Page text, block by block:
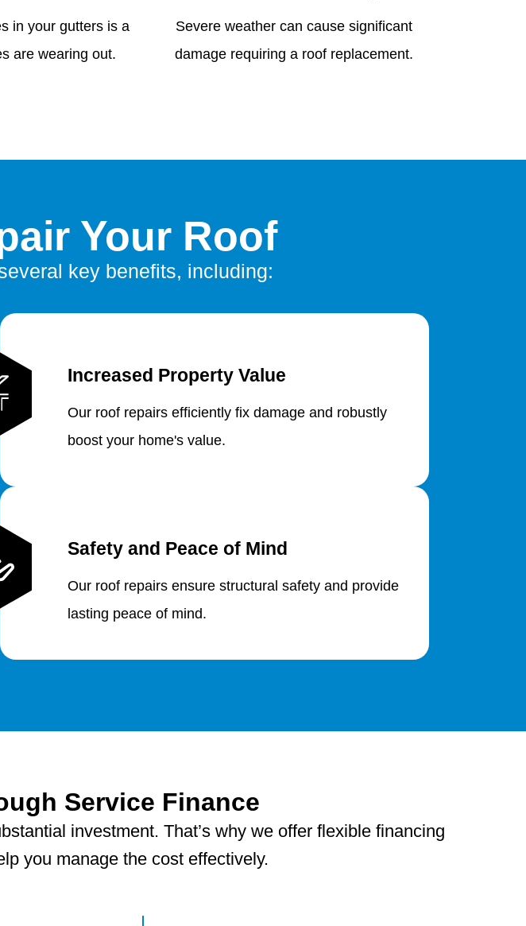
in your gutters is a
are wearing out.
Severe weather can cause significant
damage requiring a roof replacement.
Your Roof
key benefits, including:
Increased Property Value
Our roof repairs efficiently fix damage and robustly
boost your home's value.
Safety and Peace of Mind
Our roof repairs ensure structural safety and provide
lasting peace of mind.
Service Finance
investment. That’s why we offer flexible financing
you manage the cost effectively.